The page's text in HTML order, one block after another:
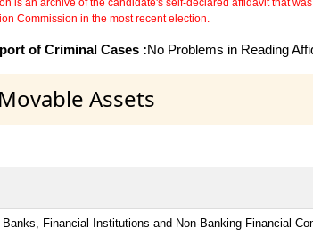
is an archive of the candidate's self-declared affidavit that
Commission in the most recent election.
of Criminal Cases :No Problems in Reading
Assets
Financial Institutions and Non-Banking Financial